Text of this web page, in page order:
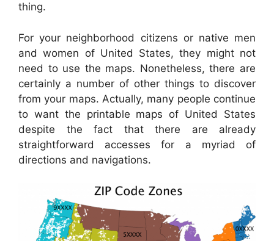
thing.
For your neighborhood citizens or native men
and women of United States, they might not
need to use the maps. Nonetheless, there are
certainly a number of other things to discover
from your maps. Actually, many people continue
to want the printable maps of United States
despite the fact that there are already
straightforward accesses for a myriad of
directions and navigations.